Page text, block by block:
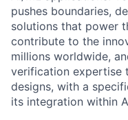
pushes boundaries,
solutions that power
contribute to the
millions worldwide,
verification expertise
designs, with a
its integration within